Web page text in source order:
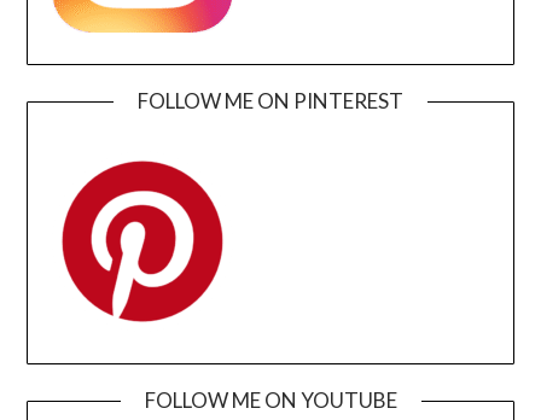
FOLLOW ME ON PINTEREST
FOLLOW ME ON YOUTUBE